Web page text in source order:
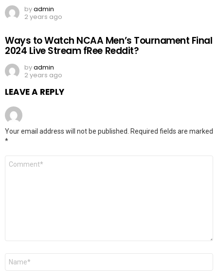
byadmin
2 years ago
Ways to Watch NCAA Men’s Tournament Final
2024 Live Stream fRee Reddit?
byadmin
2 years ago
LEAVE A REPLY
Your email address will not be published. Required fields are marked
*
Comment
Name